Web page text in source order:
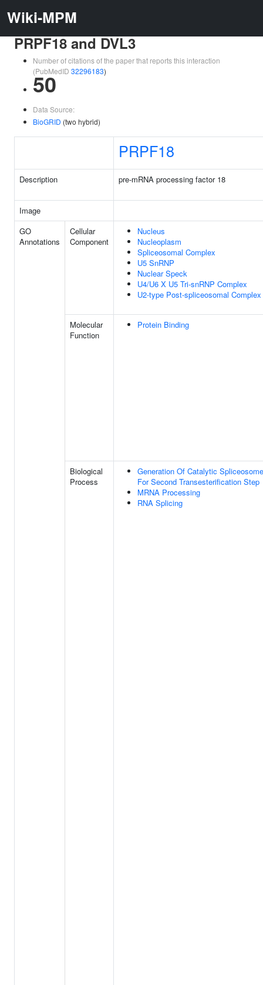
Wiki-MPM
PRPF18 and DVL3
Number of citations of the paper that reports this interaction
(PubMedID 32296183)
50
Data Source:
BioGRID (two hybrid)
PRPF18
Description pre-mRNA processing factor 18
Image
GO
Annotations
Cellular
Component
Nucleus
Nucleoplasm
Spliceosomal Complex
U5 SnRNP
Nuclear Speck
U4/U6 X U5 Tri-snRNP Complex
U2-type Post-spliceosomal Complex
Molecular
Function
Protein Binding
Biological
Process
Generation Of Catalytic Spliceosome
For Second Transesterification Step
MRNA Processing
RNA Splicing